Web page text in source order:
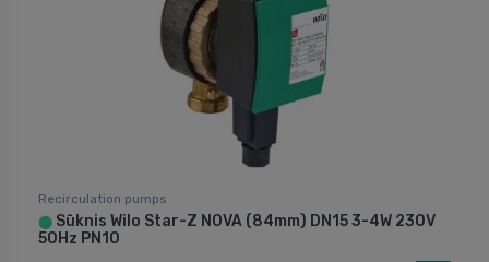
Recirculation pumps
⬤ Sūknis Wilo Star-Z NOVA (84mm) DN15 3-4W 230V
50Hz PN10